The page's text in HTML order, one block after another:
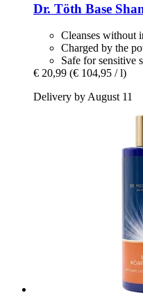
Dr. Töth Base
Cleanses without
Charged by the
Safe for sensitive
€ 20,99 (€ 104,95 / l)
Delivery by August 11